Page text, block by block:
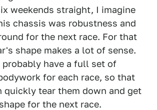
weekends straight, I imagine
chassis was robustness and
for the next race. For that
shape makes a lot of sense.
have a full set of
for each race, so that
quickly tear them down and get
for the next race.